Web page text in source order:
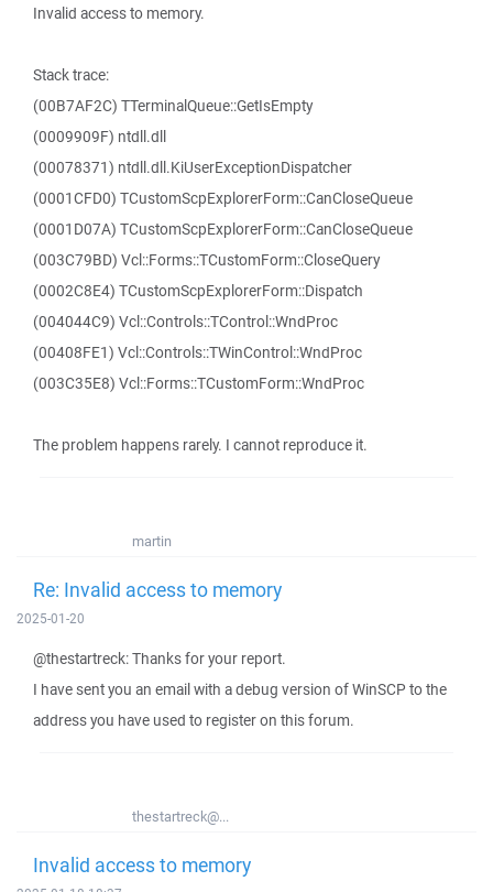
Invalid access to memory.
Stack trace:
(00B7AF2C) TTerminalQueue::GetIsEmpty
(0009909F) ntdll.dll
(00078371) ntdll.dll.KiUserExceptionDispatcher
(0001CFD0) TCustomScpExplorerForm::CanCloseQueue
(0001D07A) TCustomScpExplorerForm::CanCloseQueue
(003C79BD) Vcl::Forms::TCustomForm::CloseQuery
(0002C8E4) TCustomScpExplorerForm::Dispatch
(004044C9) Vcl::Controls::TControl::WndProc
(00408FE1) Vcl::Controls::TWinControl::WndProc
(003C35E8) Vcl::Forms::TCustomForm::WndProc
The problem happens rarely. I cannot reproduce it.
martin
Re: Invalid access to memory
2025-01-20
@thestartreck: Thanks for your report.
I have sent you an email with a debug version of WinSCP to the
address you have used to register on this forum.
thestartreck@...
Invalid access to memory